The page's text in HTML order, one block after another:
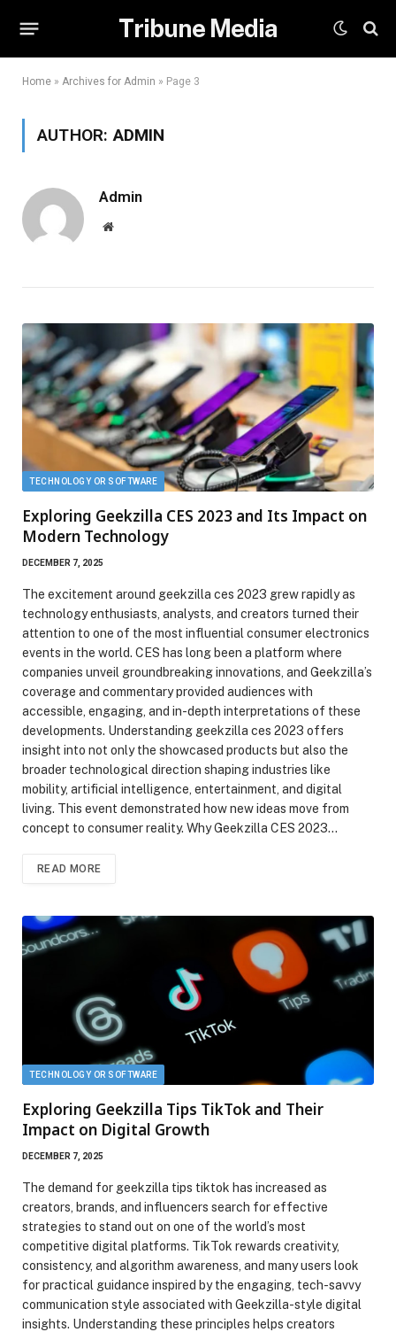
Tribune Media
Home » Archives for Admin » Page 3
AUTHOR:ADMIN
Admin
Website
TECHNOLOGY OR SOFTWARE
Exploring Geekzilla CES 2023 and Its Impact on
Modern Technology
DECEMBER 7, 2025
The excitement around geekzilla ces 2023 grew rapidly as
technology enthusiasts, analysts, and creators turned their
attention to one of the most influential consumer electronics
events in the world. CES has long been a platform where
companies unveil groundbreaking innovations, and Geekzilla’s
coverage and commentary provided audiences with
accessible, engaging, and in-depth interpretations of these
developments. Understanding geekzilla ces 2023 offers
insight into not only the showcased products but also the
broader technological direction shaping industries like
mobility, artificial intelligence, entertainment, and digital
living. This event demonstrated how new ideas move from
concept to consumer reality. Why Geekzilla CES 2023…
READ MORE
TECHNOLOGY OR SOFTWARE
Exploring Geekzilla Tips TikTok and Their
Impact on Digital Growth
DECEMBER 7, 2025
The demand for geekzilla tips tiktok has increased as
creators, brands, and influencers search for effective
strategies to stand out on one of the world’s most
competitive digital platforms. TikTok rewards creativity,
consistency, and algorithm awareness, and many users look
for practical guidance inspired by the engaging, tech-savvy
communication style associated with Geekzilla-style digital
insights. Understanding these principles helps creators